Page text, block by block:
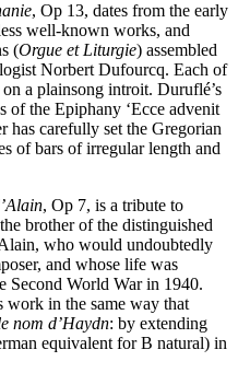
, Op 13, dates from the early
well-known works, and
(Orgue et Liturgie) assembled
Norbert Dufourcq. Each of
a plainsong introit. Duruflé’s
of the Epiphany ‘Ecce advenit
has carefully set the Gregorian
of bars of irregular length and
, Op 7, is a tribute to
brother of the distinguished
who would undoubtedly
and whose life was
Second World War in 1940.
work in the same way that
nom d’Haydn: by extending
equivalent for B natural) in